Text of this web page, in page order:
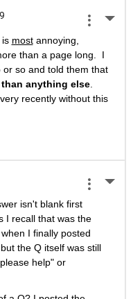
is most annoying,
than a page long.  I
so and told them that
anything else.
recently without this
isn't blank first
I recall that was the
I finally posted
the Q itself was still
help" or